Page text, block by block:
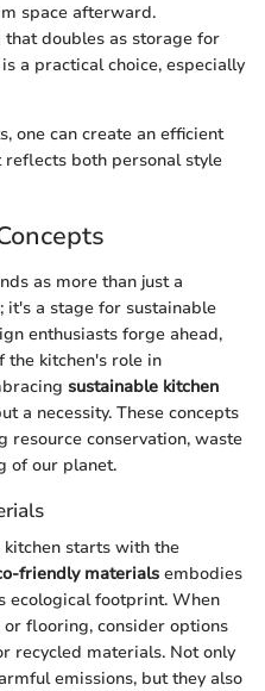
space afterward.
that doubles as storage for
a practical choice, especially
one can create an efficient
reflects both personal style
as more than just a
it's a stage for sustainable
enthusiasts forge ahead,
the kitchen's role in
sustainable kitchen
a necessity. These concepts
resource conservation, waste
of our planet.
starts with the
friendly materials embodies
ecological footprint. When
flooring, consider options
recycled materials. Not only
emissions, but they also